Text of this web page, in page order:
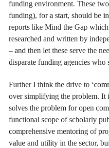
funding environment. These
funding), for a start, should be
reports like Mind the Gap
researched and written by
– and then let these serve the
disparate funding agencies who
Further I think the drive to
over simplifying the problem. It
solves the problem for open
functional scope of scholarly
comprehensive mentoring of
value and utility in the sector,